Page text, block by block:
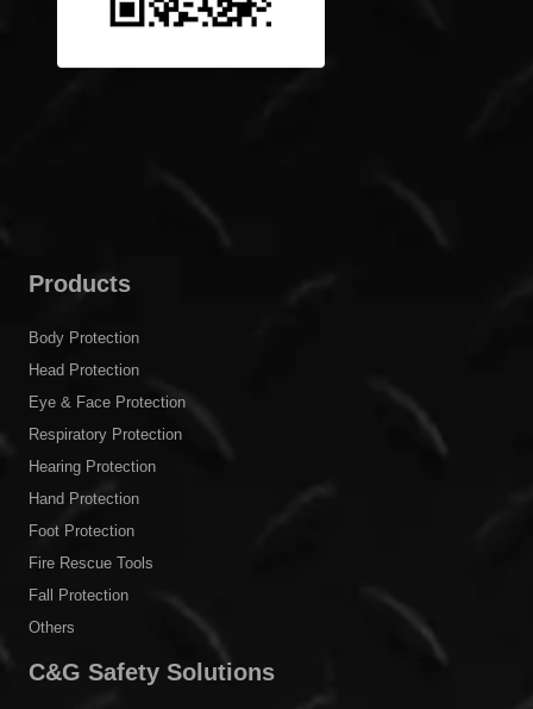
Products
Body Protection
Head Protection
Eye & Face Protection
Respiratory Protection
Hearing Protection
Hand Protection
Foot Protection
Fire Rescue Tools
Fall Protection
Others
C&G Safety Solutions